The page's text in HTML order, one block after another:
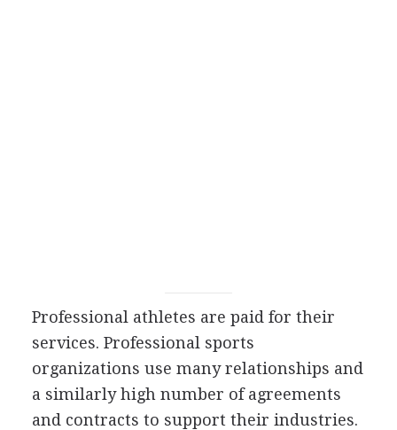
Professional athletes are paid for their
services. Professional sports
organizations use many relationships and
a similarly high number of agreements
and contracts to support their industries.